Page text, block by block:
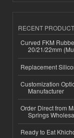
RECENT
Curved FKM
20/21/22mm
Replacement
Customization
Manufacturer
Order Direct from
Springs
Ready to Eat